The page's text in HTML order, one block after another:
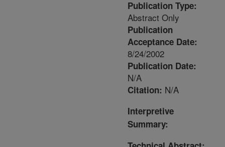
Publication Type:
Abstract Only
Publication
Acceptance Date:
8/24/2002
Publication Date:
N/A
Citation: N/A
Interpretive
Summary: